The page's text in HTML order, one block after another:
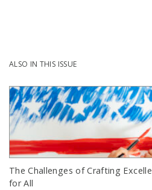
ALSO IN THIS ISSUE
The Challenges of Crafting
for All